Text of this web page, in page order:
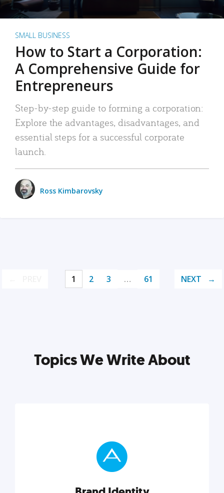
SMALL BUSINESS
How to Start a Corporation:
A Comprehensive Guide for
Entrepreneurs
Step-by-step guide to forming a corporation:
Explore the advantages, disadvantages, and
essential steps for a successful corporate
launch.
Ross Kimbarovsky
1 2 3 … 61 NEXT
Topics We Write About